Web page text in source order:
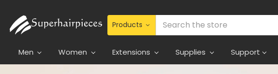
Men Women Extensions Supplies Support